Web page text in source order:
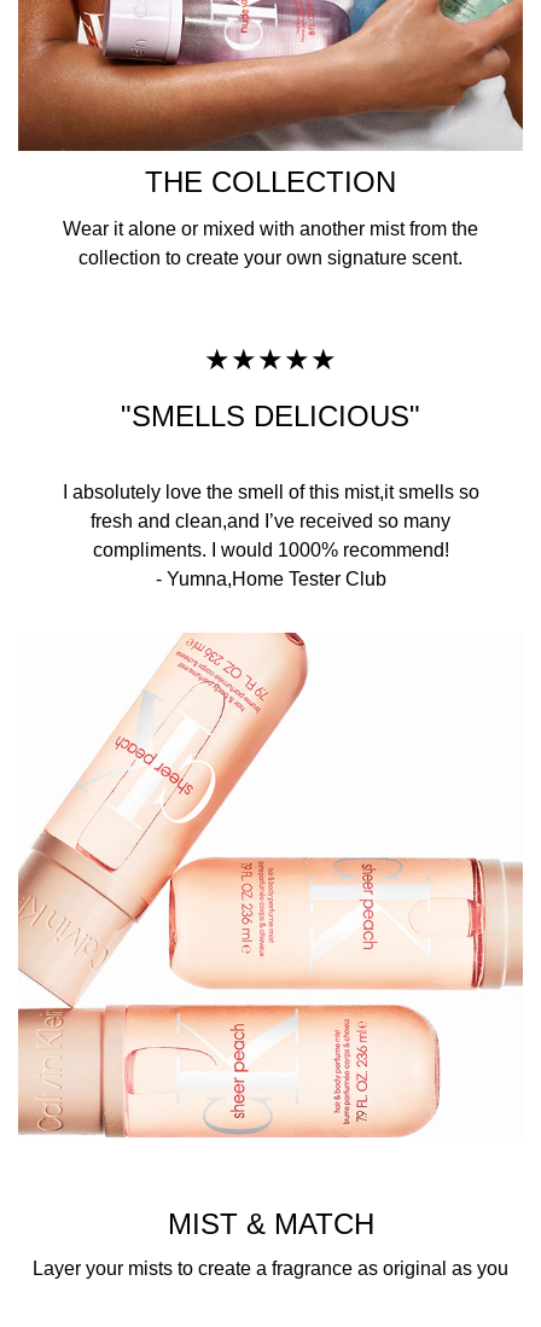
THE COLLECTION
Wear it alone or mixed with another mist from the
collection to create your own signature scent.
★★★★★
"SMELLS DELICIOUS"
​I absolutely love the smell of this mist,it smells so
fresh and clean,and I’ve received so many
compliments. I would 1000% recommend!​
- Yumna,Home Tester Club
MIST & MATCH
Layer your mists to create a fragrance as original as you